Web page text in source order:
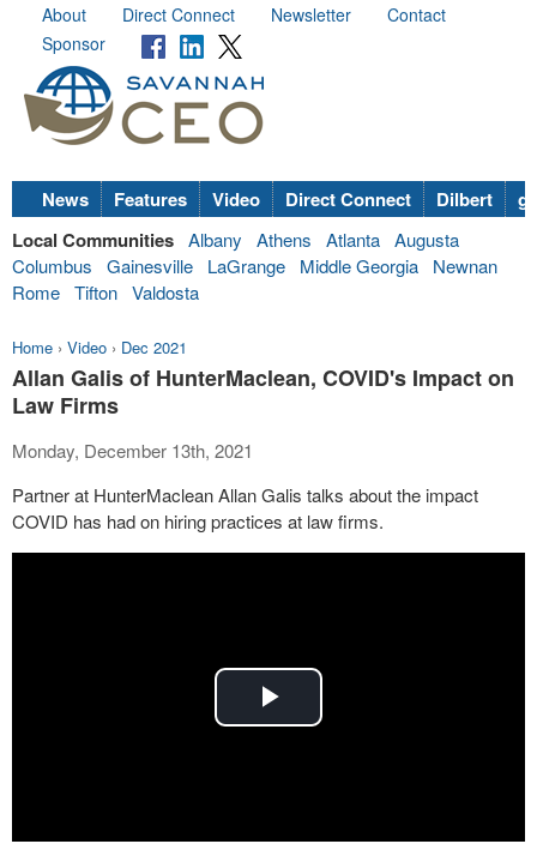
About Direct Connect Newsletter
Contact
Sponsor
News Features Video Direct Connect Dilbert
Local Communities Albany Athens Atlanta Augusta
Columbus
Gainesville LaGrange Middle Georgia
Newnan
Rome Tifton Valdosta
Home › Video › Dec 2021
Allan Galis of HunterMaclean, COVID's Impact on
Law Firms
Monday, December 13th, 2021
Partner at HunterMaclean Allan Galis talks about the impact
COVID has had on hiring practices at law firms.
Play